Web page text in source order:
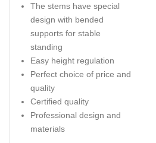
The stems have special
design with bended
supports for stable
standing
Easy height regulation
Perfect choice of price and
quality
Certified quality
Professional design and
materials